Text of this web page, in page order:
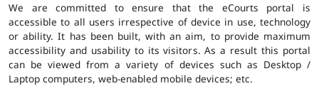
We are committed to ensure that the eCourts portal is
accessible to all users irrespective of device in use, technology
or ability. It has been built, with an aim, to provide maximum
accessibility and usability to its visitors. As a result this portal
can be viewed from a variety of devices such as Desktop /
Laptop computers, web-enabled mobile devices; etc.